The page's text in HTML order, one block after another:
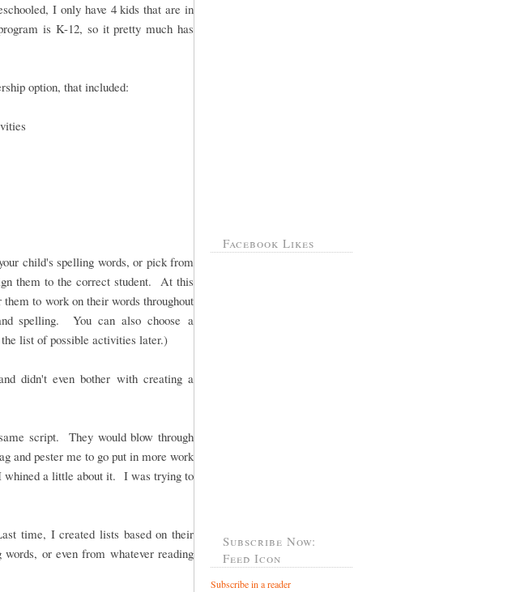
I only have 4 kids that are in
is K-12, so it pretty much has
option, that included:
child's spelling words, or pick from
them to the correct student. At this
to work on their words throughout
spelling. You can also choose a
list of possible activities later.)
didn't even bother with creating a
script. They would blow through
and pester me to go put in more work
a little about it. I was trying to
time, I created lists based on their
or even from whatever reading
Facebook Likes
Subscribe Now:
Feed Icon
Subscribe in a reader